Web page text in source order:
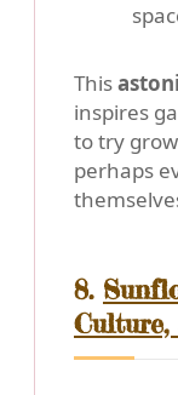
This
inspires
to try
perhaps
8.
Culture,